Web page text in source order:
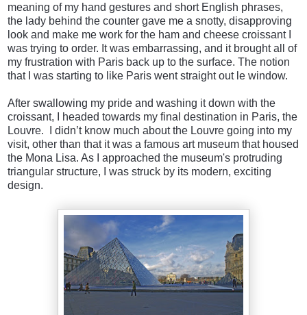
meaning of my hand gestures and short English phrases,
the lady behind the counter gave me a snotty, disapproving
look and make me work for the ham and cheese croissant I
was trying to order. It was embarrassing, and it brought all of
my frustration with Paris back up to the surface. The notion
that I was starting to like Paris went straight out le window.
After swallowing my pride and washing it down with the
croissant, I headed towards my final destination in Paris, the
Louvre. I didn’t know much about the Louvre going into my
visit, other than that it was a famous art museum that housed
the Mona Lisa. As I approached the museum's protruding
triangular structure, I was struck by its modern, exciting
design.